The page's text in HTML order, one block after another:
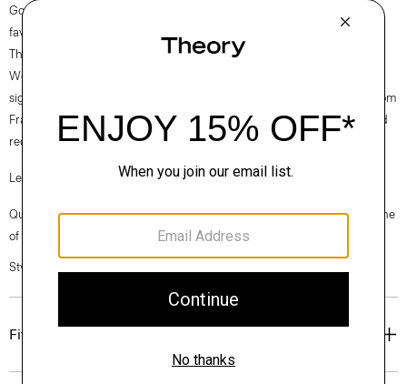
Good Linen fabric, this sleeveless style is a warm-weather everyday
favorite.
Theory for Good
Woven by the Marini & Cecconi Mill in Prato, Italy, Good Linen is our
signature stretch linen fabric, made up of three fibers— flax sourced from
France, viscose made from repurposed cotton fiber waste, and certified
recycled elastane for stretch.
Learn more about ourGood Linen.
Questions on fit, sizing, or styling? Click the chat icon to connect with one
of our Personal Stylists.
Style #: P0303507
Fit